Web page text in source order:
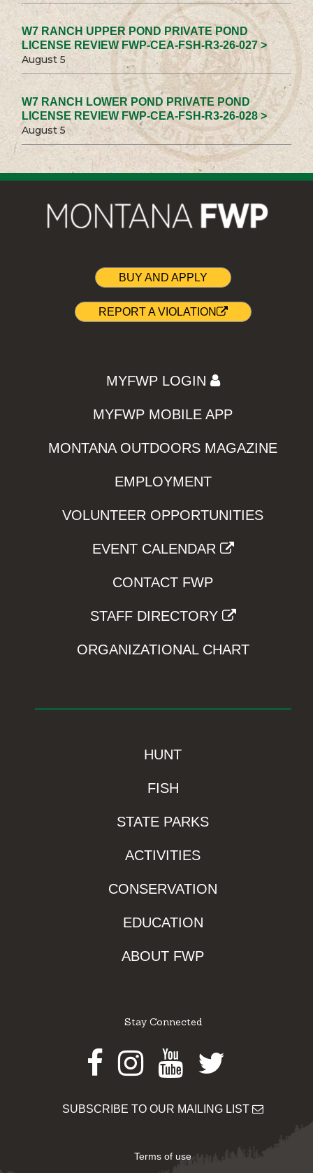
W7 RANCH UPPER POND PRIVATE POND
LICENSE REVIEW FWP-CEA-FSH-R3-26-027 >
August 5
W7 RANCH LOWER POND PRIVATE POND
LICENSE REVIEW FWP-CEA-FSH-R3-26-028 >
August 5
BUY AND APPLY
REPORT A VIOLATION
MYFWP LOGIN
MYFWP MOBILE APP
MONTANA OUTDOORS MAGAZINE
EMPLOYMENT
VOLUNTEER OPPORTUNITIES
EVENT CALENDAR
CONTACT FWP
STAFF DIRECTORY
ORGANIZATIONAL CHART
HUNT
FISH
STATE PARKS
ACTIVITIES
CONSERVATION
EDUCATION
ABOUT FWP
Stay Connected
Facebook
Instagram
Youtube
Twitter
SUBSCRIBE TO OUR MAILING LIST
Terms of use